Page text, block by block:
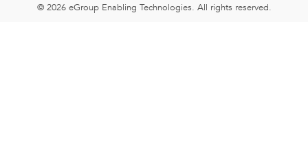
© 2026 eGroup Enabling Technologies. All rights reserved.